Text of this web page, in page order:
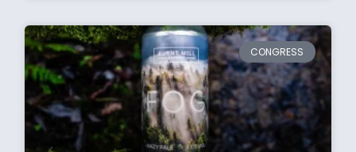
CONGRESS